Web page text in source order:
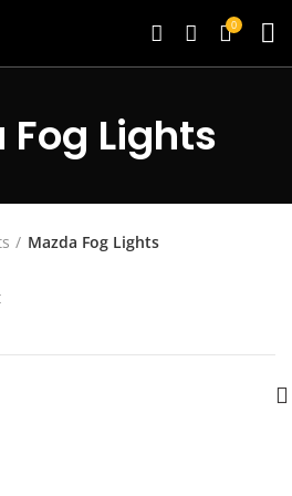
0
Fog Lights
Mazda Fog Lights